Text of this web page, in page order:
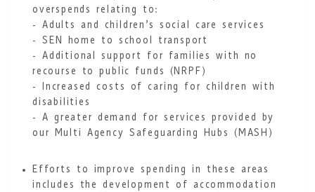
overspends relating to:
- Adults and children’s social care services
- SEN home to school transport
- Additional support for families with no
recourse to public funds (NRPF)
- Increased costs of caring for children with
disabilities
- A greater demand for services provided by
our Multi Agency Safeguarding Hubs (MASH)
Efforts to improve spending in these areas
includes the development of accommodation